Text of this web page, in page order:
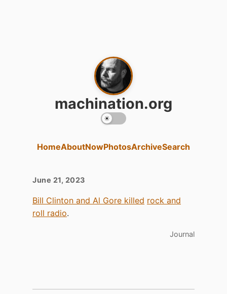
machination.org
HomeAboutNowPhotosArchiveSearch
June 21, 2023
Bill Clinton and Al Gore killed rock and
roll radio.
Journal